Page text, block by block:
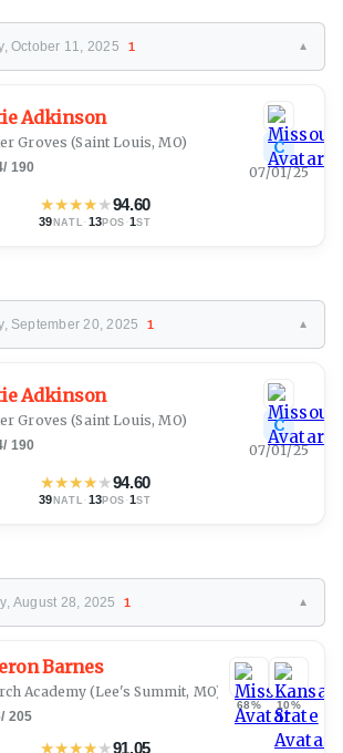
October 11, 2025 1 ▼
Adkinson
Groves (Saint Louis, MO)
/ 190
★★★★★94.60
39 NATL · 13POS ·1ST
C
07/01/25
September 20, 2025 1 ▼
Adkinson
Groves (Saint Louis, MO)
/ 190
★★★★★94.60
39 NATL · 13POS ·1ST
C
07/01/25
August 28, 2025 1 ▼
Barnes
Academy (Lee's Summit, MO)
/ 205
★★★★★91.05
68% 10%